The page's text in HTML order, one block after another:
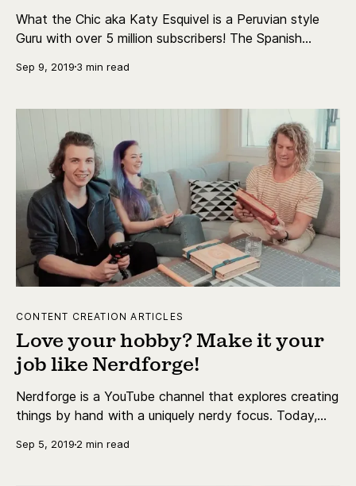
What the Chic aka Katy Esquivel is a Peruvian style
Guru with over 5 million subscribers! The Spanish
unique tips and tricks.
Sep 9, 2019 3 min read
CONTENT CREATION ARTICLES
Love your hobby? Make it your
job like Nerdforge!
Nerdforge is a YouTube channel that explores creating
things by hand with a uniquely nerdy focus. Today,
world that Nerdforge has created for themselves!
Sep 5, 2019 2 min read